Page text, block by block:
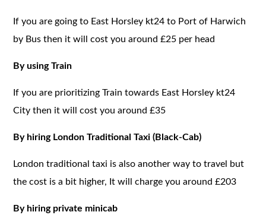
If you are going to East Horsley kt24 to Port of Harwich
by Bus then it will cost you around £25 per head
By using Train
If you are prioritizing Train towards East Horsley kt24
City then it will cost you around £35
By hiring London Traditional Taxi (Black-Cab)
London traditional taxi is also another way to travel but
the cost is a bit higher, It will charge you around £203
By hiring private minicab